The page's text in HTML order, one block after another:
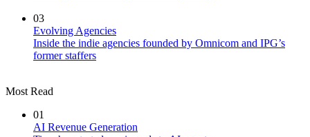
03
Evolving Agencies
Inside the indie agencies founded by Omnicom and IPG’s
former staffers
Most Read
01
AI Revenue Generation